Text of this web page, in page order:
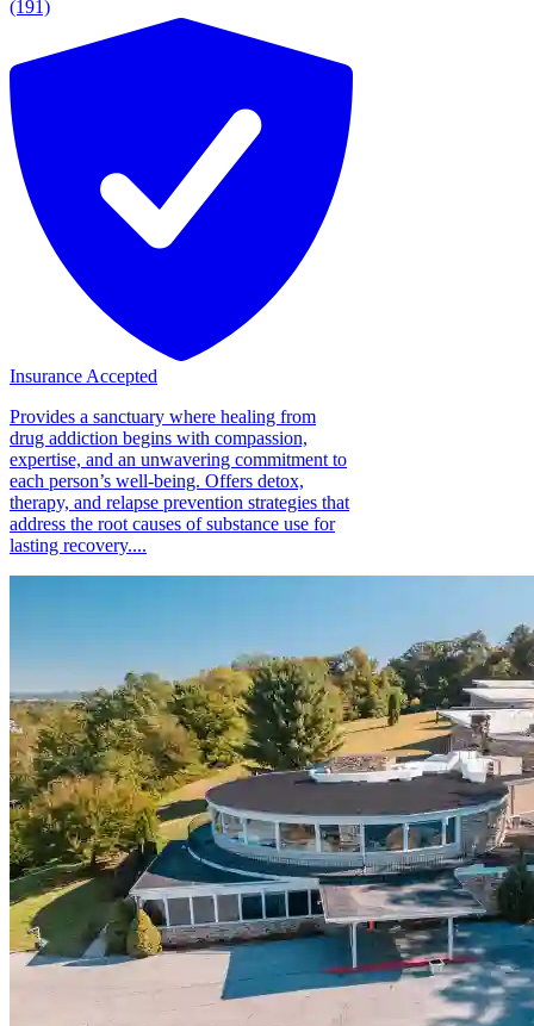
(191)
Insurance Accepted
Provides a sanctuary where healing from
drug addiction begins with compassion,
expertise, and an unwavering commitment to
each person’s well-being. Offers detox,
therapy, and relapse prevention strategies that
address the root causes of substance use for
lasting recovery....